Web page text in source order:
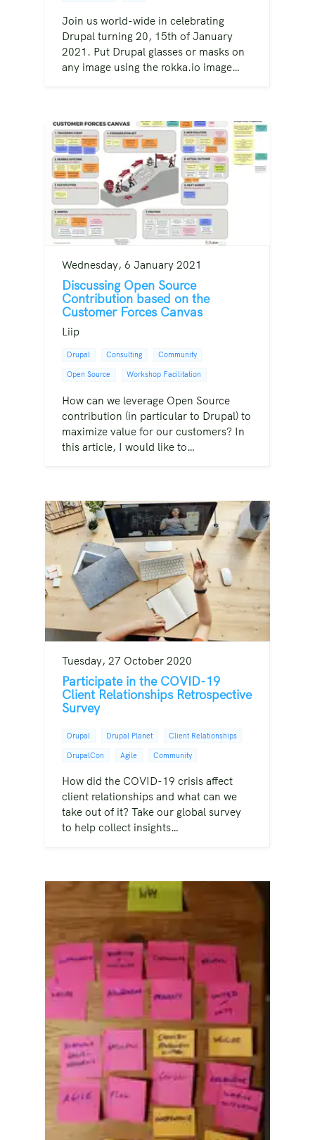
Join us world-wide in celebrating
Drupal turning 20, 15th of January
2021. Put Drupal glasses or masks on
any image using the rokka.io image…
Wednesday, 6 January 2021
Discussing Open Source
Contribution based on the
Customer Forces Canvas
Liip
Drupal Consulting Community
Open Source Workshop Facilitation
How can we leverage Open Source
contribution (in particular to Drupal) to
maximize value for our customers? In
this article, I would like to…
Tuesday, 27 October 2020
Participate in the COVID-19
Client Relationships Retrospective
Survey
Drupal Drupal Planet Client Relationships
DrupalCon Agile Community
How did the COVID-19 crisis affect
client relationships and what can we
take out of it? Take our global survey
to help collect insights…